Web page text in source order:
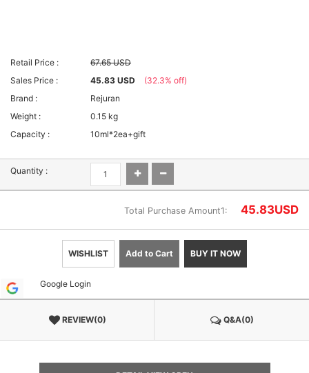
Retail Price :
67.65 USD
Sales Price :
45.83 USD
(32.3% off)
Brand :
Rejuran
Weight :
0.15 kg
Capacity :
10ml*2ea+gift
Quantity :
Total Purchase Amount1: 45.83USD
WISHLIST Add to Cart BUY IT NOW
Google Login
REVIEW(0) Q&A(0)